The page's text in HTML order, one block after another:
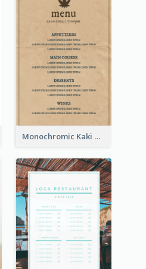
Monochromic Kaki Meal Design Inspiration